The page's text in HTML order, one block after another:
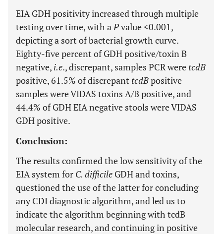
EIA GDH positivity increased through multiple
testing over time, with aPvalue <0.001,
depicting a sort of bacterial growth curve.
Eighty-five percent of GDH positive/toxin B
negative, i.e., discrepant, samples PCR were tcdB
positive, 61.5% of discrepant tcdBpositive
samples were VIDAS toxins A/B positive, and
44.4% of GDH EIA negative stools were VIDAS
GDH positive.
Conclusion:
The results confirmed the low sensitivity of the
EIA system for C. difficile GDH and toxins,
questioned the use of the latter for concluding
any CDI diagnostic algorithm, and led us to
indicate the algorithm beginning with tcdB
molecular research, and continuing in positive